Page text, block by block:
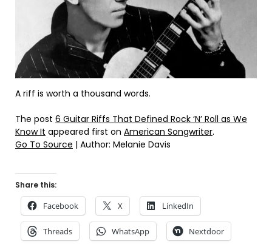
A riff is worth a thousand words.
The post 6 Guitar Riffs That Defined Rock ‘N’ Roll as We
Know It appeared first on American Songwriter.
Go To Source | Author: Melanie Davis
Share this:
Facebook X LinkedIn
Threads WhatsApp Nextdoor